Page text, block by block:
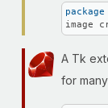
package
image
A Tk
for